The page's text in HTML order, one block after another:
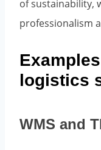
of sustainability,
professionalism
logistics
WMS and